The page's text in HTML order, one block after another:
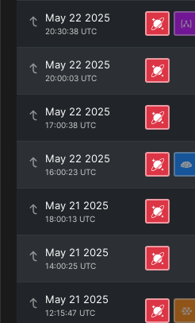
May 22 2025
20:30:38 UTC
May 22 2025
20:00:03 UTC
May 22 2025
17:00:38 UTC
May 22 2025
16:00:23 UTC
May 21 2025
18:00:13 UTC
May 21 2025
14:00:25 UTC
May 21 2025
12:15:47 UTC